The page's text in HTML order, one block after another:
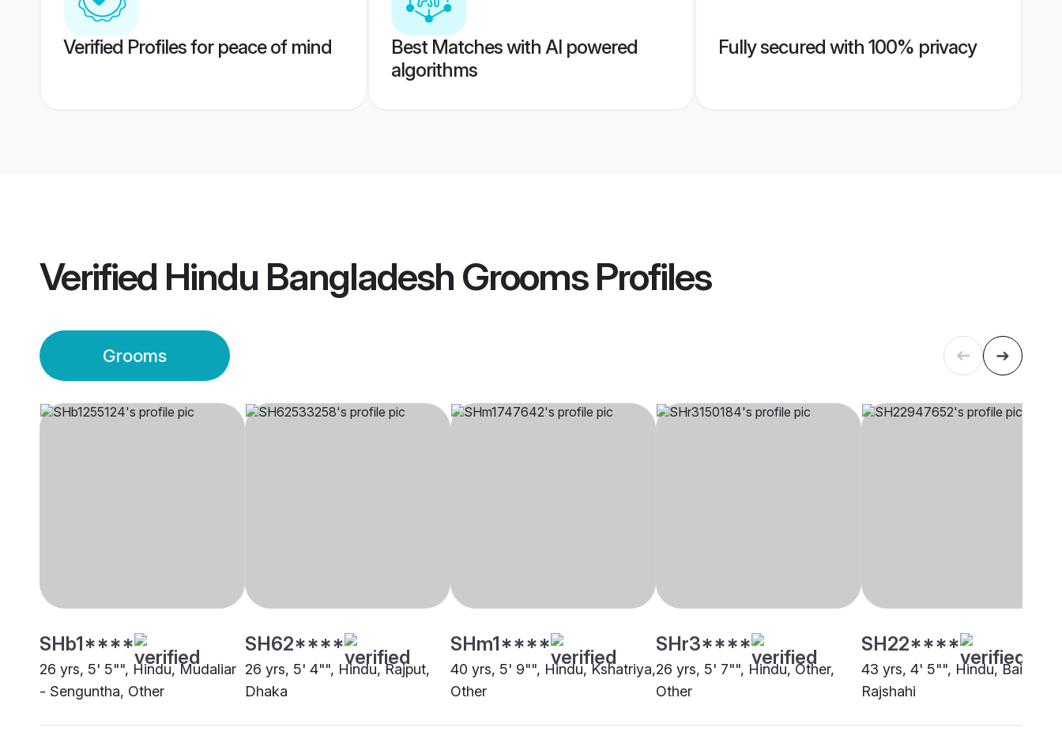
Verified Profiles for peace of mind
Best Matches with AI powered
algorithms
Fully secured with 100% privacy
Verified Hindu Bangladesh GroomsProfiles
Grooms
SHb1****
26 yrs, 5' 5"", Hindu, Mudaliar
- Senguntha, Other
SH62****
26 yrs, 5' 4"", Hindu, Rajput,
Dhaka
SHm1****
40 yrs, 5' 9"", Hindu, Kshatriya,
Other
SHr3****
26 yrs, 5' 7"", Hindu, Other,
Other
SH22****
43 yrs, 4' 5"", Hindu,
Rajshahi